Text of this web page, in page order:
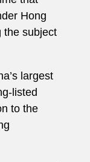
Hong
the subject
largest
listed
to the